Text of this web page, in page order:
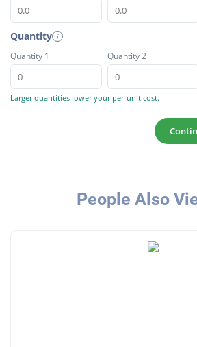
Quantity i
Quantity 1 Quantity 2
Larger quantities lower your per-unit cost.
People Also